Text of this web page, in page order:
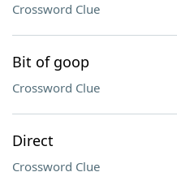
Crossword Clue
Bit of goop
Crossword Clue
Direct
Crossword Clue